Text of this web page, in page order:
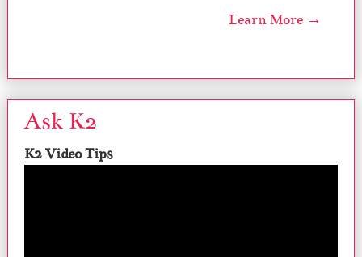
Learn More →
Ask K2
K2 Video Tips